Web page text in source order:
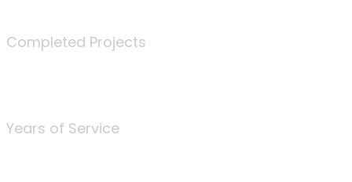
Completed Projects
Years of Service